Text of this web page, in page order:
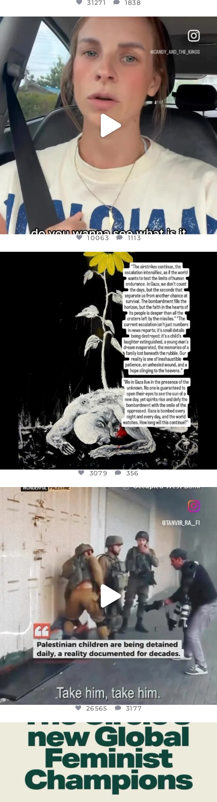
31271 1838
OFFICIALANNIELENNOX
DEAR FRIENDS,
BELIEVE IT OR NOT I’M ACTUALLY A
JUL 21
1113
10063 1113
OFFICIALANNIELENNOX
DEAR FRIENDS,
I’VE RUN OUT OF WORDS TODAY..
JUL 19
3079 356
3079 356
OFFICIALANNIELENNOX
CHILDREN IN GAZA AND THE WEST
26565 3177
26565 3177
OFFICIALANNIELENNOX
DEAR FRIENDS,
WHILE THIS BATTERED EARTH STILL...
JUL 17
9